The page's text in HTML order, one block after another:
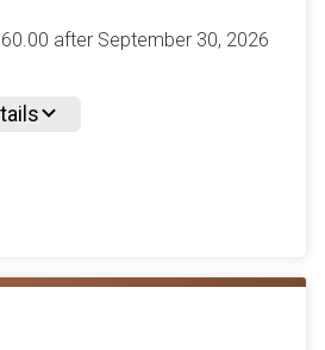
after September 30, 2026